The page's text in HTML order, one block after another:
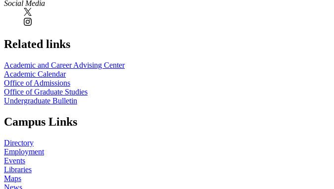
Social Media
Related links
Academic and Career Advising Center
Academic Calendar
Office of Admissions
Office of Graduate Studies
Undergraduate Bulletin
Campus Links
Directory
Employment
Events
Libraries
Maps
News